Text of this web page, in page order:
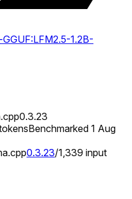
1.2B-
0.3.23
Benchmarked 1 Aug
0.3.23/1,339 input